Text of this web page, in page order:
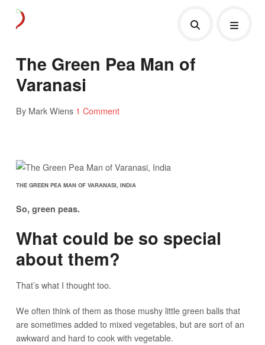
The Green Pea Man of
Varanasi
By Mark Wiens 1 Comment
THE GREEN PEA MAN OF VARANASI, INDIA
So, green peas.
What could be so special
about them?
That’s what I thought too.
We often think of them as those mushy little green balls that
are sometimes added to mixed vegetables, but are sort of an
awkward and hard to cook with vegetable.